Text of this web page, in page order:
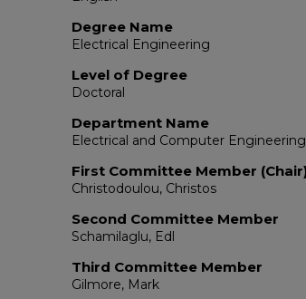
Degree Name
Electrical Engineering
Level of Degree
Doctoral
Department Name
Electrical and Computer Engineering
First Committee Member
Christodoulou, Christos
Second Committee Member
Schamilaglu, Edl
Third Committee Member
Gilmore, Mark